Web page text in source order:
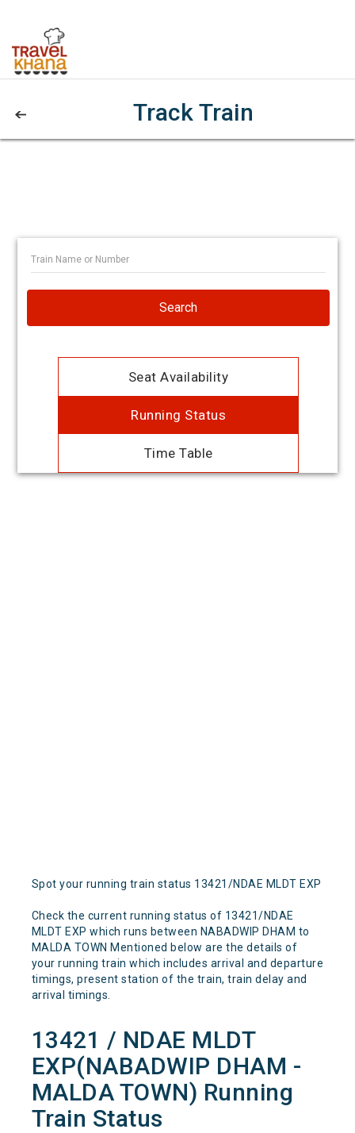
Track Train
Search
Seat Availability
Running Status
Time Table
Spot your running train status 13421/NDAE MLDT EXP
Check the current running status of 13421/NDAE
MLDT EXP which runs between NABADWIP DHAM to
MALDA TOWN Mentioned below are the details of
your running train which includes arrival and departure
timings, present station of the train, train delay and
arrival timings.
13421 / NDAE MLDT
EXP(NABADWIP DHAM -
MALDA TOWN) Running
Train Status